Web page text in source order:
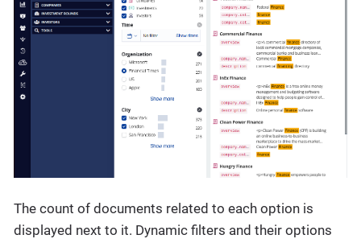
The count of documents related to each option is
displayed next to it. Dynamic filters and their options